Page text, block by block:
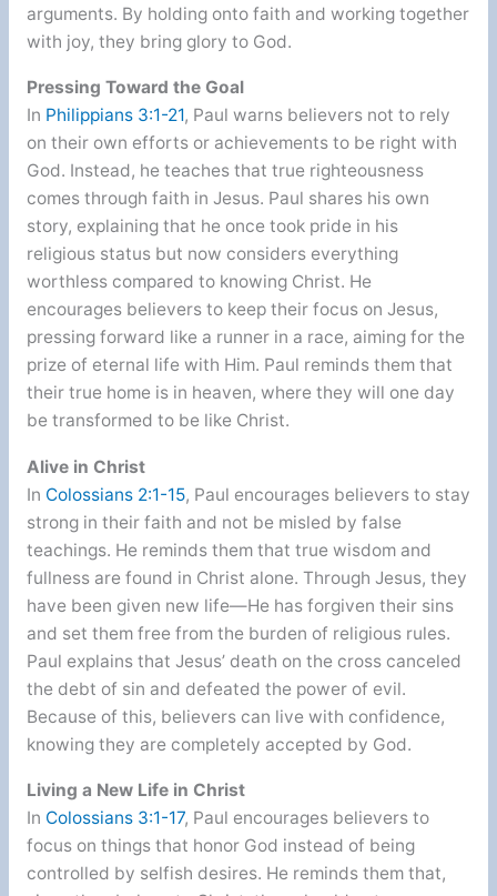
arguments. By holding onto faith and working together
with joy, they bring glory to God.
Pressing Toward the Goal
In Philippians 3:1-21, Paul warns believers not to rely
on their own efforts or achievements to be right with
God. Instead, he teaches that true righteousness
comes through faith in Jesus. Paul shares his own
story, explaining that he once took pride in his
religious status but now considers everything
worthless compared to knowing Christ. He
encourages believers to keep their focus on Jesus,
pressing forward like a runner in a race, aiming for the
prize of eternal life with Him. Paul reminds them that
their true home is in heaven, where they will one day
be transformed to be like Christ.
Alive in Christ
In Colossians 2:1-15, Paul encourages believers to stay
strong in their faith and not be misled by false
teachings. He reminds them that true wisdom and
fullness are found in Christ alone. Through Jesus, they
have been given new life—He has forgiven their sins
and set them free from the burden of religious rules.
Paul explains that Jesus’ death on the cross canceled
the debt of sin and defeated the power of evil.
Because of this, believers can live with confidence,
knowing they are completely accepted by God.
Living a New Life in Christ
In Colossians 3:1-17, Paul encourages believers to
focus on things that honor God instead of being
controlled by selfish desires. He reminds them that,